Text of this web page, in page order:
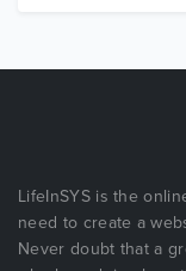
LifeInSYS is the
need to create a
Never doubt that a